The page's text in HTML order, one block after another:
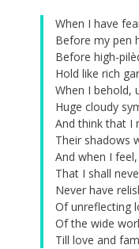
When I have
Before my pen
Before high-
Hold like rich
When I behold,
Huge cloudy
And think that I
Their shadows
And when I
That I shall
Never have
Of unreflecting
Of the wide
Till love and